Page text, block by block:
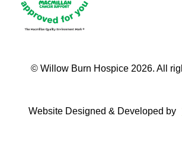
© Willow Burn Hospice 2026. All
Website Designed & Developed by